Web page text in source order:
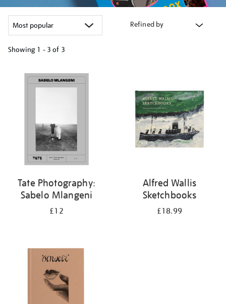
Refined by
Showing 1 - 3 of 3
your
results
Tate Photography:
Sabelo Mlangeni
£12
Alfred Wallis
Sketchbooks
£18.99